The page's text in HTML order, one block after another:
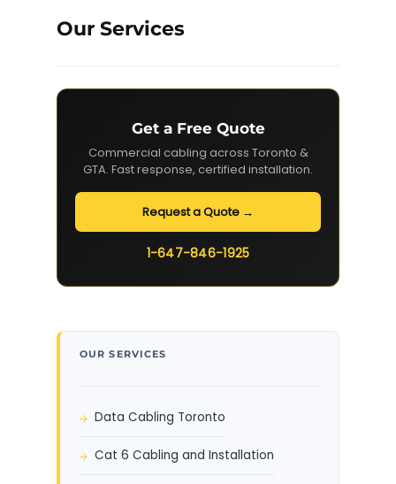
Our Services
Get a Free Quote
Commercial cabling across Toronto &
GTA. Fast response, certified installation.
Request a Quote →
1-647-846-1925
OUR SERVICES
Data Cabling Toronto
Cat 6 Cabling and Installation